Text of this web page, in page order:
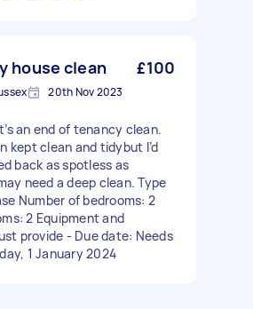
house clean £100
20th Nov 2023
an end of tenancy clean.
kept clean and tidybut I’d
back as spotless as
need a deep clean. Type
Number of bedrooms: 2
2 Equipment and
provide - Due date: Needs
1 January 2024